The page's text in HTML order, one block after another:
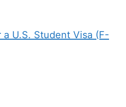
U.S. Student Visa (F-